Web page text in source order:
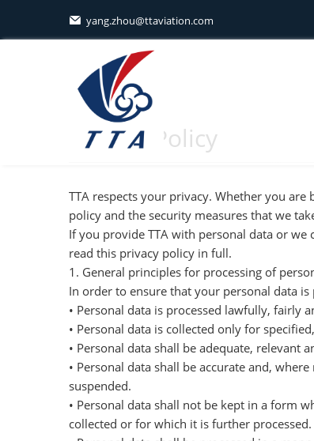
 yang.zhou@ttaviation.com
Privacy Policy
TTA respects your privacy. Whether you
policy and the security measures that we
If you provide TTA with personal data or
read this privacy policy in full.
1. General principles for processing of
In order to ensure that your personal data
• Personal data is processed lawfully, fairly
• Personal data is collected only for
• Personal data shall be adequate, relevant
• Personal data shall be accurate and,
suspended.
• Personal data shall not be kept in a form
collected or for which it is further processed.